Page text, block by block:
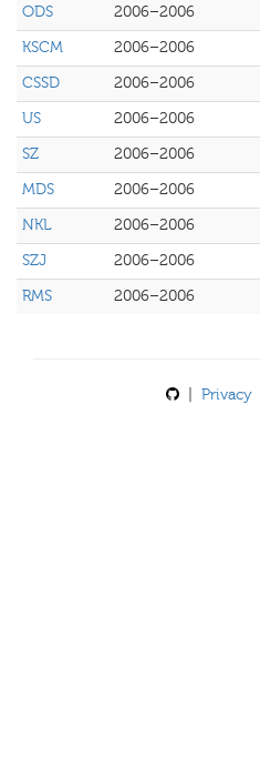
ODS
2006–2006
KSCM
2006–2006
CSSD
2006–2006
US
2006–2006
SZ
2006–2006
MDS
2006–2006
NKL
2006–2006
SZJ
2006–2006
RMS
2006–2006
Privacy